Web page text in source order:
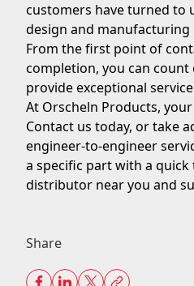
customers have turned to
design and manufacturing
From the first point of
completion, you can
provide exceptional
At Orscheln Products,
Contact us today, or take
engineer-to-engineer
a specific part with a
distributor near you and
Share